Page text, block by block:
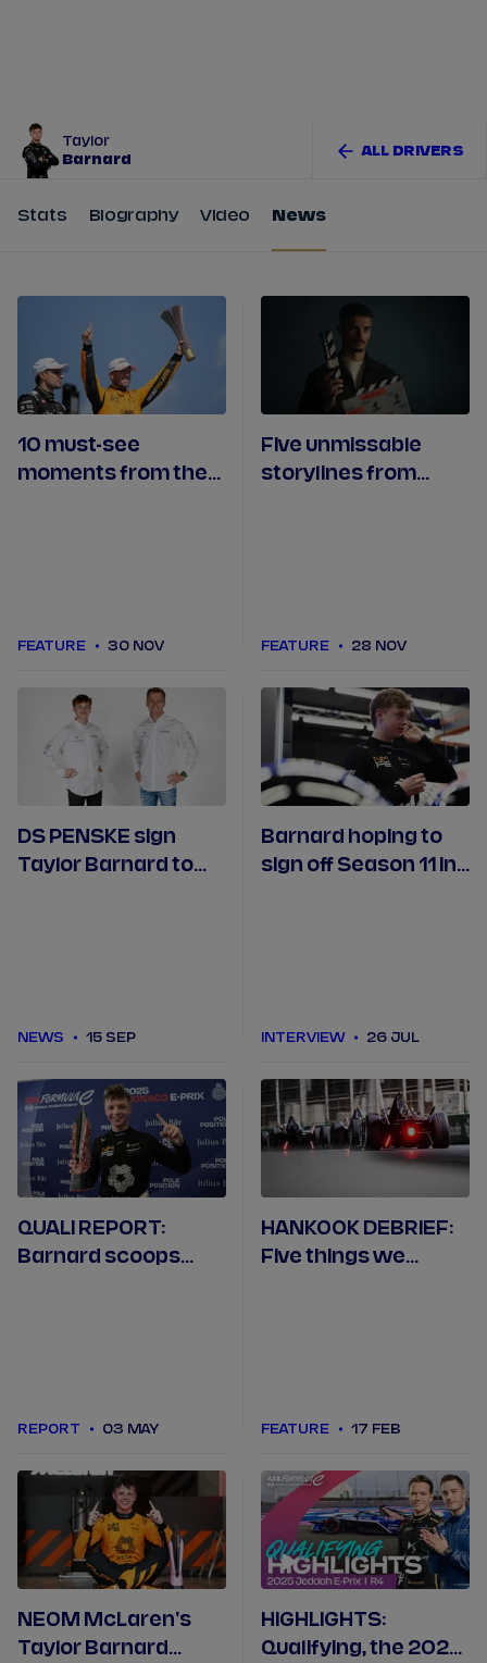
Taylor
Barnard
ALL DRIVERS
Stats Biography Video News
10 must-see
moments from the
FEATURE 30 NOV
Five unmissable
storylines from
FEATURE 28 NOV
DS PENSKE sign
Taylor Barnard to
NEWS 15 SEP
Barnard hoping to
sign off Season 11 in
INTERVIEW 26 JUL
QUALI REPORT:
Barnard scoops
REPORT 03 MAY
HANKOOK DEBRIEF:
Five things we
FEATURE 17 FEB
NEOM McLaren's
Taylor Barnard
HIGHLIGHTS:
Qualifying, the 2025